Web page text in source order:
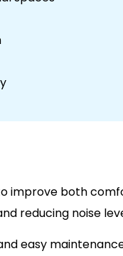
improve both
reducing noise
easy